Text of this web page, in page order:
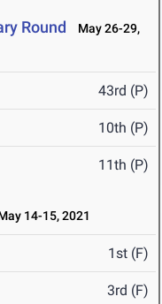
Round
May 26-29,
43rd (P)
10th (P)
11th (P)
14-15, 2021
1st (F)
3rd (F)